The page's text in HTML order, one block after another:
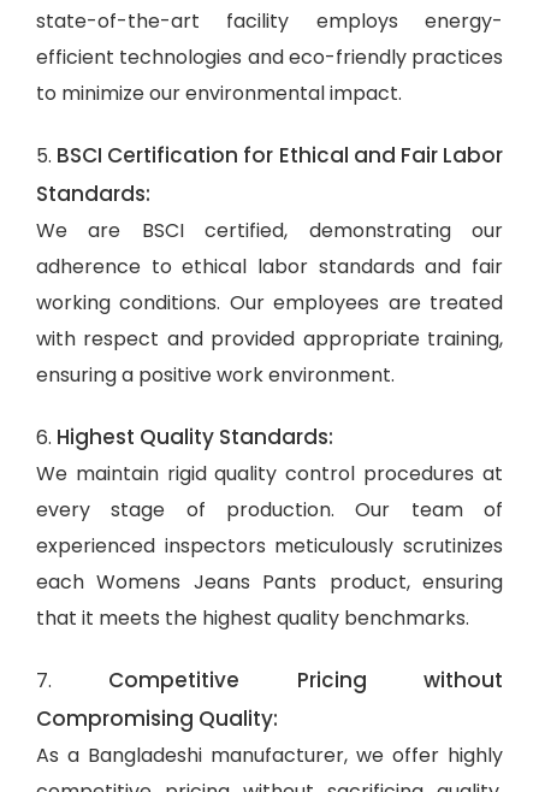
state-of-the-art facility employs energy-
efficient technologies and eco-friendly practices
to minimize our environmental impact.
5. BSCI Certification for Ethical and Fair Labor
Standards:
We are BSCI certified, demonstrating our
adherence to ethical labor standards and fair
working conditions. Our employees are treated
with respect and provided appropriate training,
ensuring a positive work environment.
6. Highest Quality Standards:
We maintain rigid quality control procedures at
every stage of production. Our team of
experienced inspectors meticulously scrutinizes
each Womens Jeans Pants product, ensuring
that it meets the highest quality benchmarks.
7. Competitive Pricing without
Compromising Quality:
As a Bangladeshi manufacturer, we offer highly